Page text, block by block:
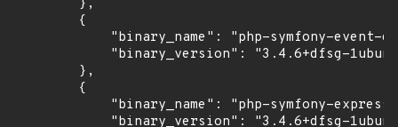
        },
        {
"binary_name": "php-symfony-event-
"binary_version": "3.4.6+dfsg-
        },
        {
"binary_name": "php-symfony-
"binary_version": "3.4.6+dfsg-